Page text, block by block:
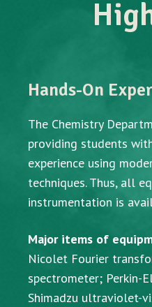
Hands-On
The Chemistry
providing students
experience using
techniques. Thus, all
instrumentation is
Major items of
Nicolet Fourier
spectrometer; Perkin-
Shimadzu ultraviolet-